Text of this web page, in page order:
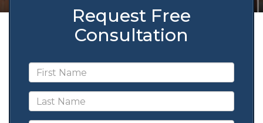
Request Free
Consultation